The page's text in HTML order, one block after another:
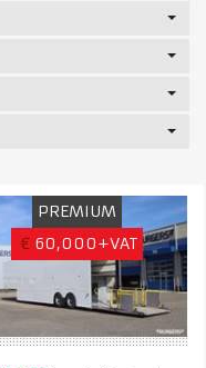
PREMIUM
€ 60,000+VAT